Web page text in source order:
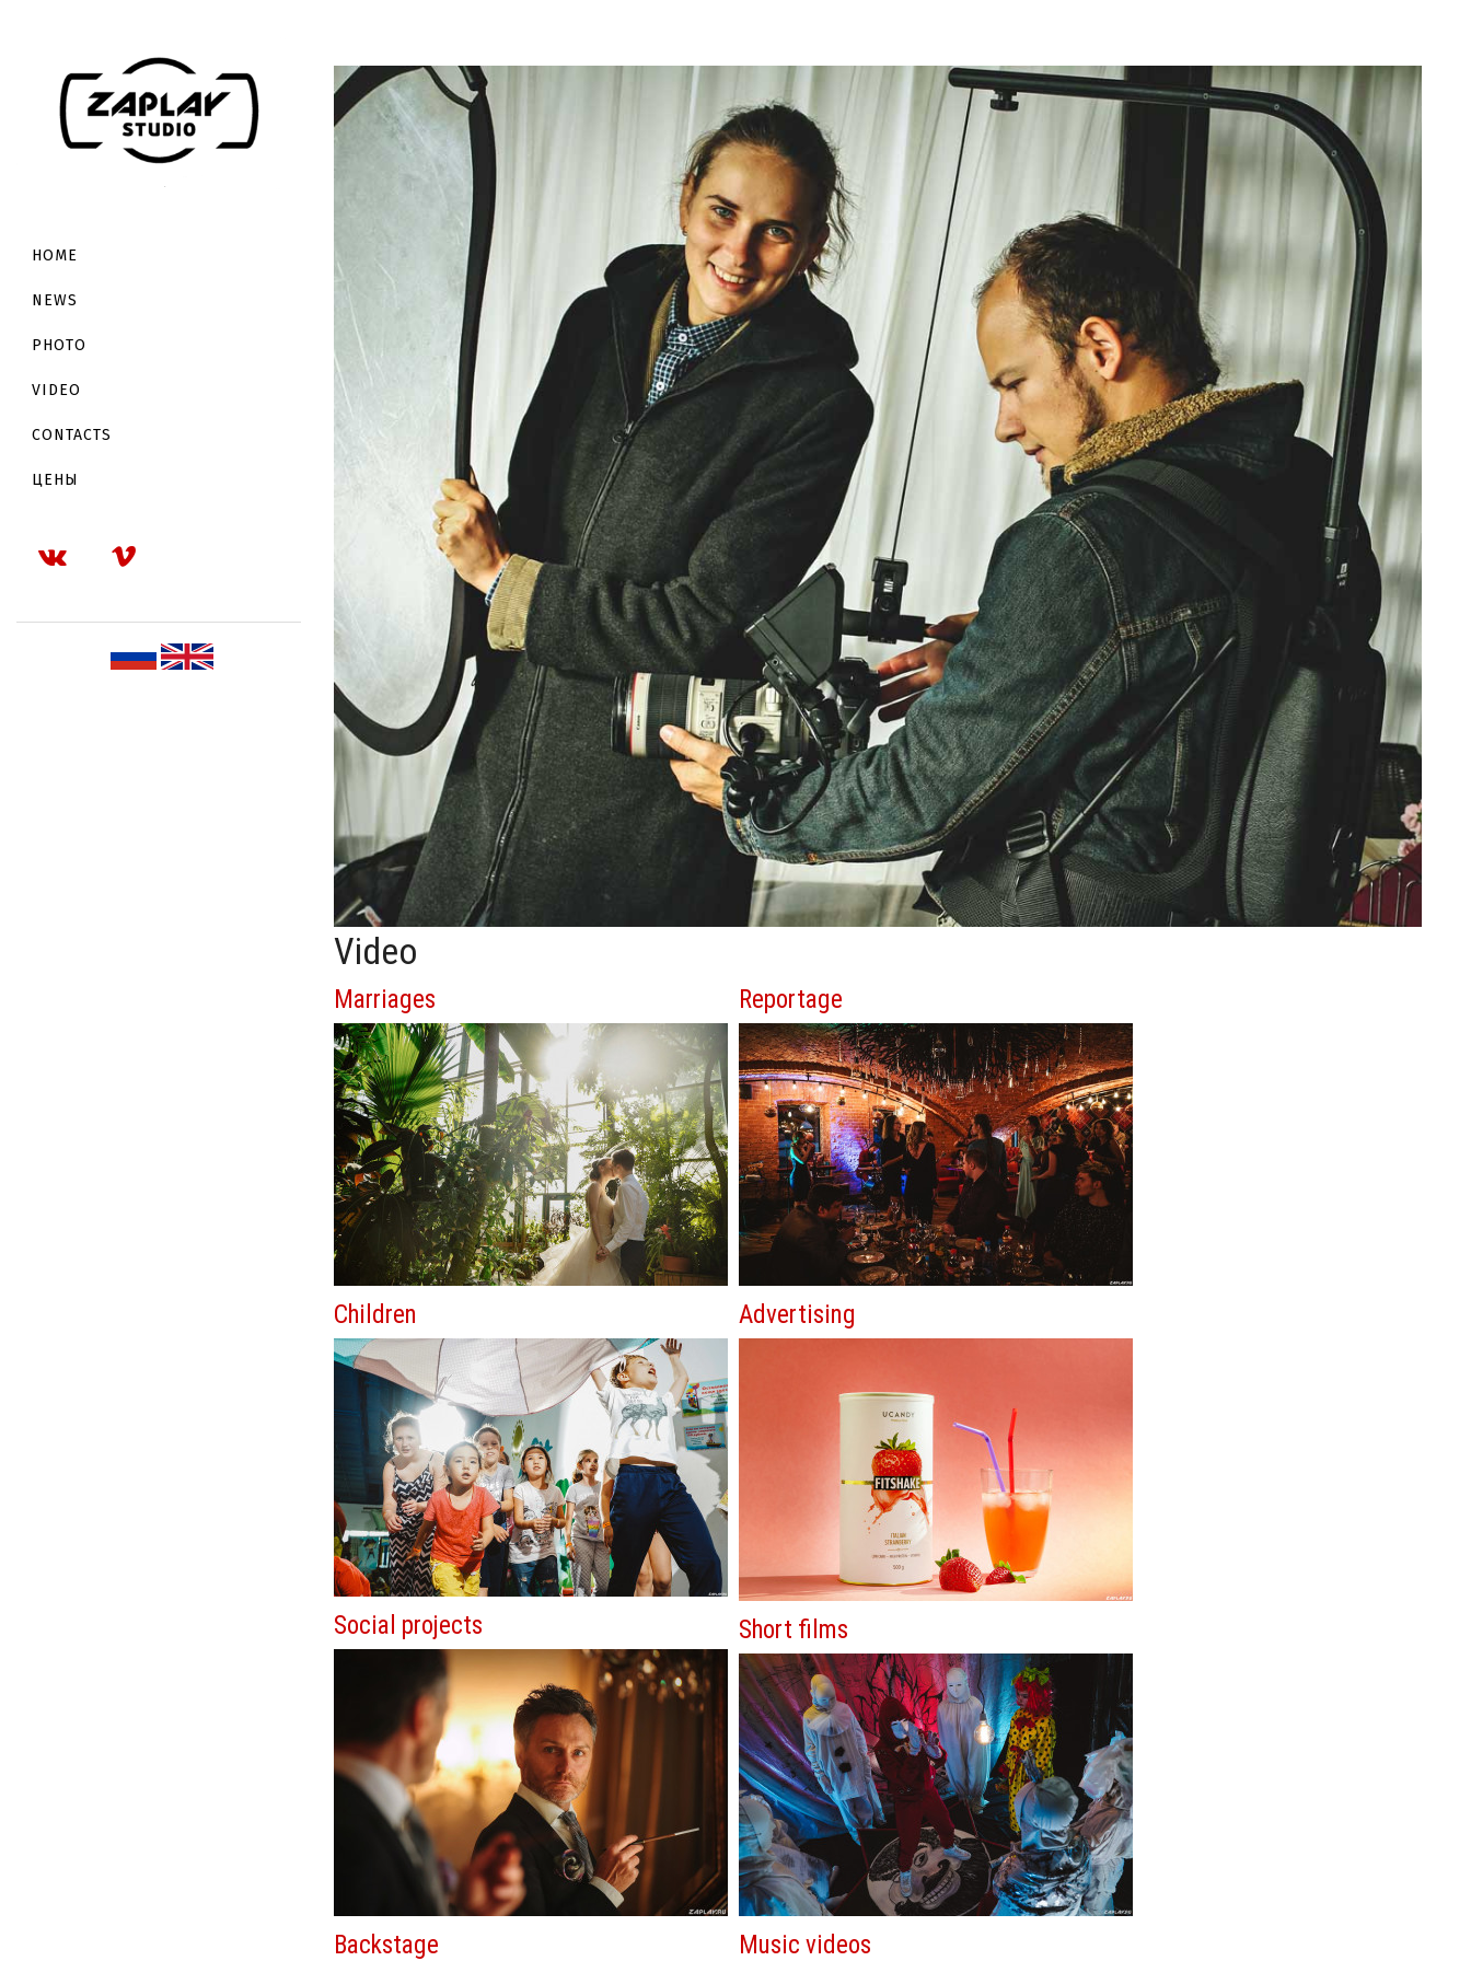
HOME
NEWS
PHOTO
VIDEO
CONTACTS
ЦЕНЫ
Video
Marriages Reportage
Children Advertising
Social projects Short films
Backstage Music videos